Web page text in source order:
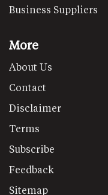
Business Suppliers
More
About Us
Contact
Disclaimer
Terms
Subscribe
Feedback
Sitemap